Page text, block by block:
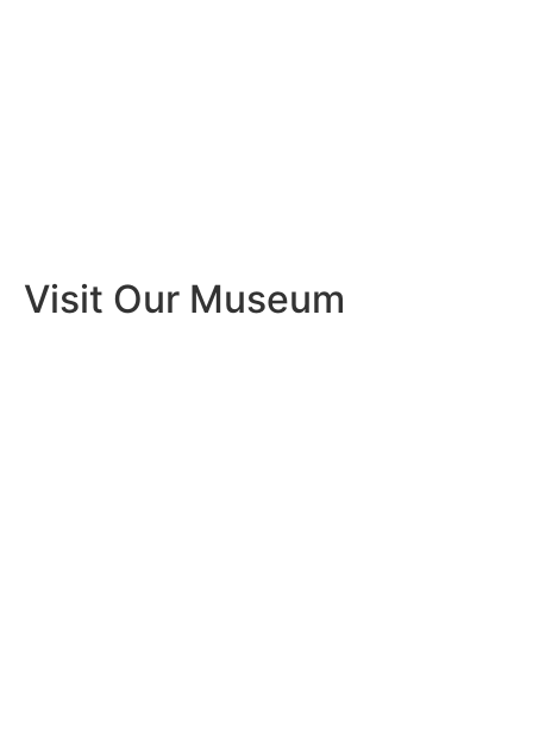
Visit Our Museum